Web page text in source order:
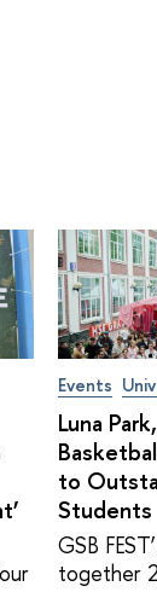
Events
Luna
to
Students
GSB
together